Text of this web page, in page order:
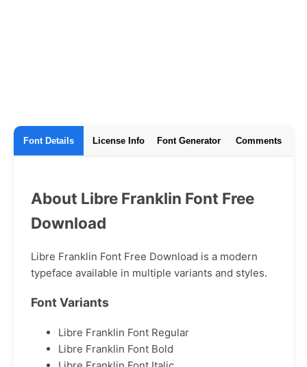
Font Details License Info Font Generator Comments
About Libre Franklin Font Free
Download
Libre Franklin Font Free Download is a modern
typeface available in multiple variants and styles.
Font Variants
Libre Franklin Font Regular
Libre Franklin Font Bold